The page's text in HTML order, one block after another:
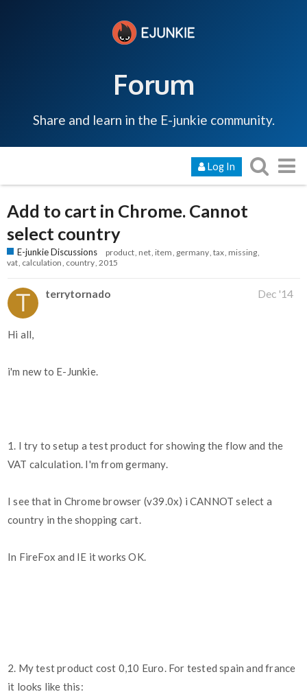
Forum
Share and learn in the E-junkie community.
Log In
Add to cart in Chrome. Cannot
select country
E-junkie Discussions product net item germany tax missing
vat calculation country 2015
terrytornado Dec '14
Hi all,
i'm new to E-Junkie.
1. I try to setup a test product for showing the flow and the
VAT calculation. I'm from germany.
I see that in Chrome browser (v39.0x) i CANNOT select a
country in the shopping cart.
In FireFox and IE it works OK.
2. My test product cost 0,10 Euro. For tested spain and france
it looks like this: